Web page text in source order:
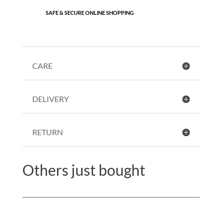
SAFE & SECURE ONLINE SHOPPING
CARE
DELIVERY
RETURN
Others just bought